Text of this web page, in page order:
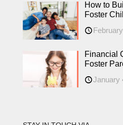
How to
Foster
Financial
Foster
January